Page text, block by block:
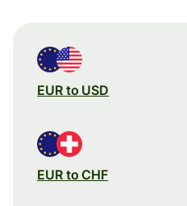
EUR to USD
EUR to CHF